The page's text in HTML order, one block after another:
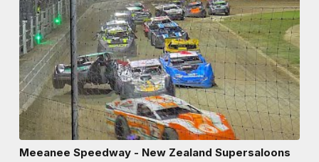
Meeanee Speedway - New Zealand Supersaloons